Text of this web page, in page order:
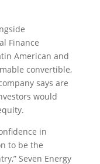
Finance
American and
convertible,
says are
would
in
to be the
Seven Energy